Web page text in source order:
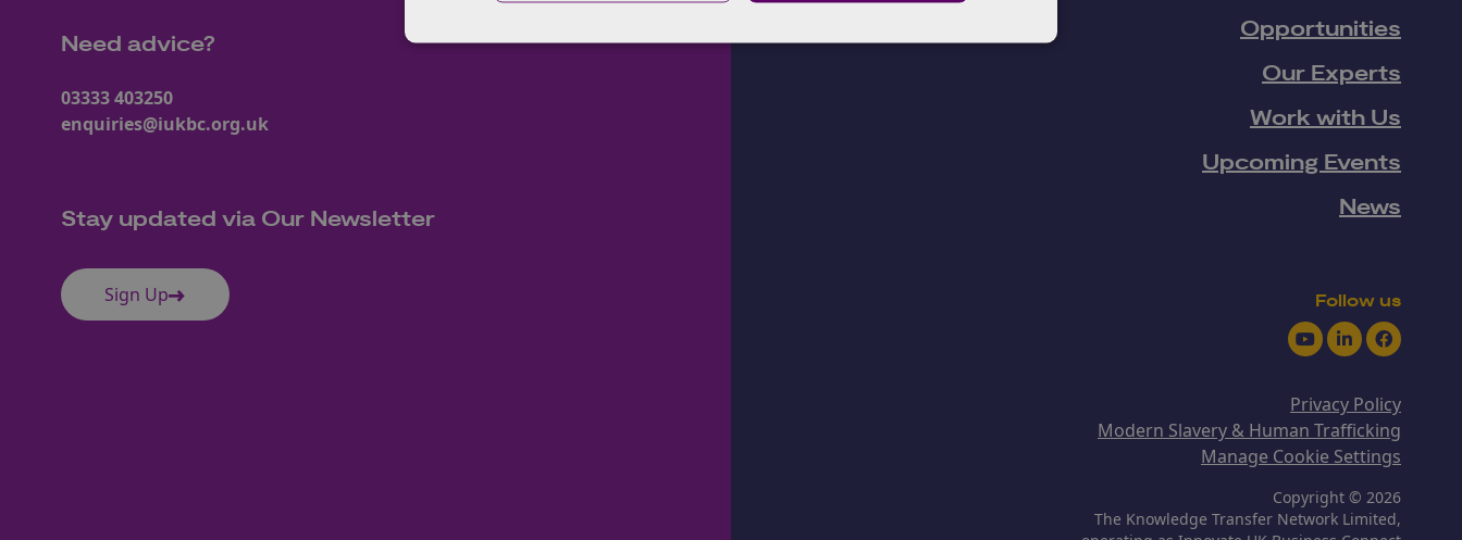
Need advice?
03333 403250
enquiries@iukbc.org.uk
Stay updated via Our Newsletter
Sign Up
Opportunities
Our Experts
Work with Us
Upcoming Events
News
Follow us
YoutubeLinkedInFacebook
Privacy Policy
Modern Slavery & Human Trafficking
Manage Cookie Settings
Copyright © 2026
The Knowledge Transfer Network Limited,